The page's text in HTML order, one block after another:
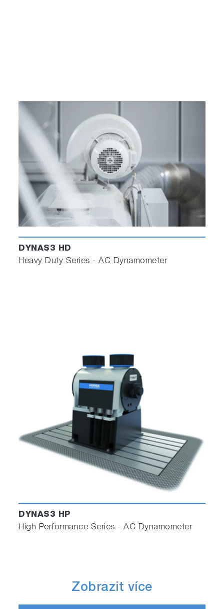
DYNAS3 HD
Heavy Duty Series - AC Dynamometer
DYNAS3 HP
High Performance Series - AC Dynamometer
Zobrazit více